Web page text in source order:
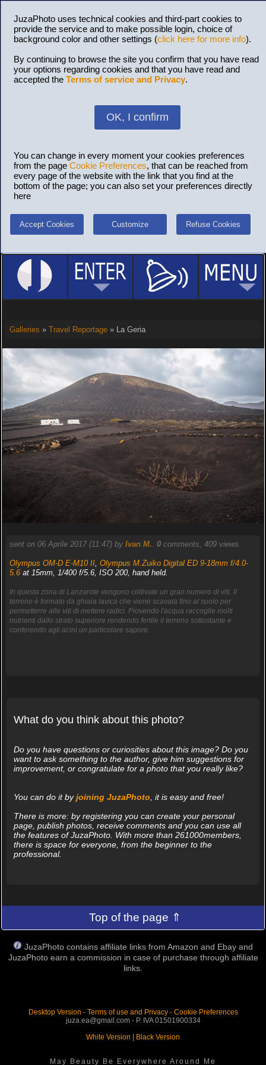
JuzaPhoto uses technical cookies and third-part cookies to
provide the service and to make possible login, choice of
background color and other settings (click here for more info).
By continuing to browse the site you confirm that you have read
your options regarding cookies and that you have read and
accepted the Terms of service and Privacy.
OK, I confirm
You can change in every moment your cookies preferences
from the page Cookie Preferences, that can be reached from
every page of the website with the link that you find at the
bottom of the page; you can also set your preferences directly
here
Accept Cookies Customize Refuse Cookies
Galleries » Travel Reportage» La Geria
sent on 06 Aprile 2017 (11:47) by Ivan M.. 0comments, 409 views.
Olympus OM-D E-M10 II, Olympus M.Zuiko Digital ED 9-18mm f/4.0-
5.6at 15mm, 1/400 f/5.6, ISO 200, hand held.
In questa zona di Lanzarote vengono coltivate un gran numero di viti. Il
terreno è formato da ghiaia lavica che viene scavata fino al suolo per
permetterre alle viti di mettere radici. Piovendo l'acqua raccoglie molti
nutrienti dallo strato superiore rendendo fertile il terreno sottostante e
conferendo agli acini un particolare sapore.
What do you think about this photo?
Do you have questions or curiosities about this image? Do you
want to ask something to the author, give him suggestions for
improvement, or congratulate for a photo that you really like?
You can do it byjoining JuzaPhoto , it is easy and free!
There is more: by registering you can create your personal
page, publish photos, receive comments and you can use all
the features of JuzaPhoto. With more than 261000members,
there is space for everyone, from the beginner to the
professional.
Top of the page ⇑
JuzaPhoto contains affiliate links from Amazon and Ebay and
JuzaPhoto earn a commission in case of purchase through affiliate
links.
Desktop Version - Terms of use and Privacy- Cookie Preferences
juza.ea@gmail.com - P. IVA 01501900334
White Version
Black Version
May Beauty Be Everywhere Around Me